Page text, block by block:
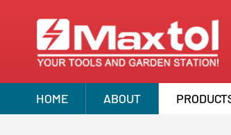
HOME ABOUT